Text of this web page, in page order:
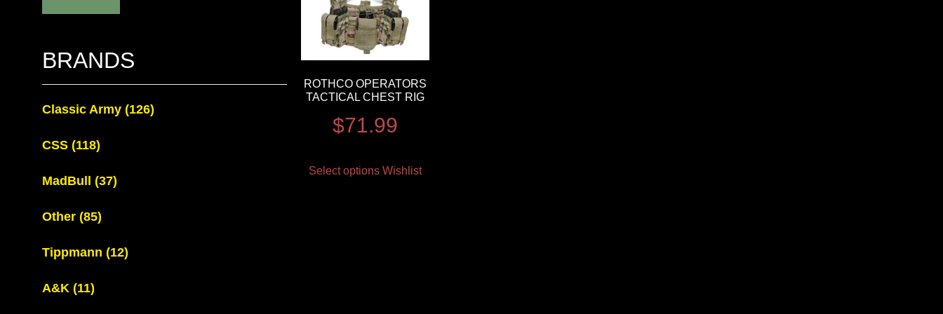
BRANDS
Classic Army (126)
CSS (118)
MadBull (37)
Other (85)
Tippmann (12)
A&K (11)
ROTHCO OPERATORS
TACTICAL CHEST RIG
$71.99
Select options Wishlist